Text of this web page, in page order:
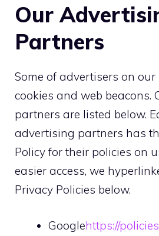
Our
Partners
Some of advertisers on our
cookies and web beacons.
partners are listed below.
advertising partners has
Policy for their policies on
easier access, we
Privacy Policies below.
Googlehttps://